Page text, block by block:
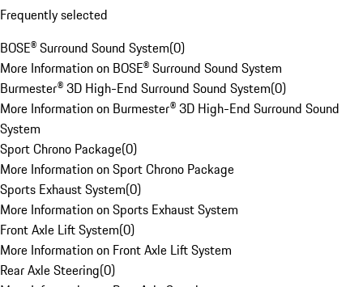
Frequently selected
BOSE® Surround Sound System(0)
More Information on BOSE® Surround Sound System
Burmester® 3D High-End Surround Sound System(0)
More Information on Burmester® 3D High-End Surround Sound
System
Sport Chrono Package(0)
More Information on Sport Chrono Package
Sports Exhaust System(0)
More Information on Sports Exhaust System
Front Axle Lift System(0)
More Information on Front Axle Lift System
Rear Axle Steering(0)